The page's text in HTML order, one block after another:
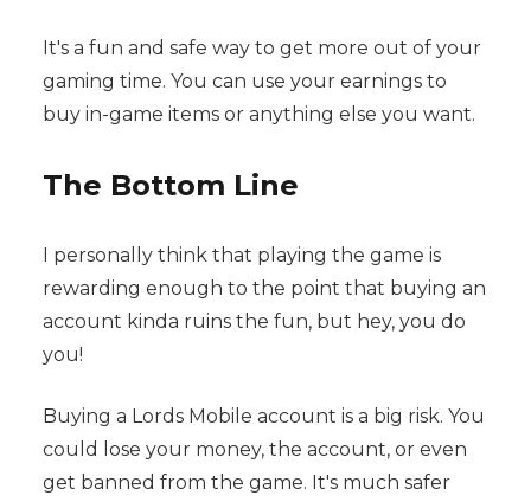
It's a fun and safe way to get more out of your
gaming time. You can use your earnings to
buy in-game items or anything else you want.
The Bottom Line
I personally think that playing the game is
rewarding enough to the point that buying an
account kinda ruins the fun, but hey, you do
you!
Buying a Lords Mobile account is a big risk. You
could lose your money, the account, or even
get banned from the game. It's much safer